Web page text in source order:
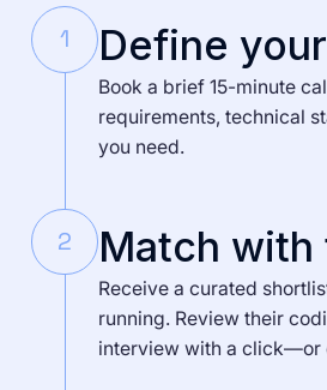
1 Define
Book a brief 15-minute
requirements, technical
you need.
2 Match with
Receive a curated
running. Review their
interview with a click—or